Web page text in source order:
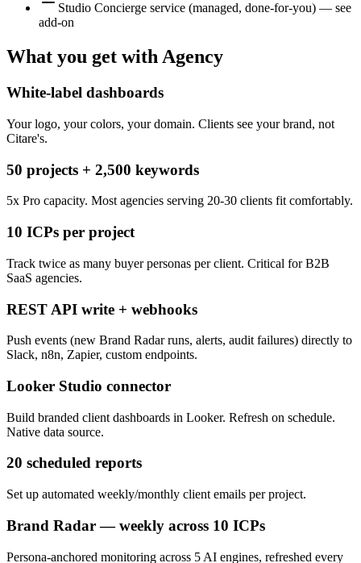
Studio Concierge service (managed, done-for-you) — see
add-on
What you get withAgency
White-label dashboards
Your logo, your colors, your domain. Clients see your brand, not
Citare's.
50 projects + 2,500 keywords
5x Pro capacity. Most agencies serving 20-30 clients fit comfortably.
10 ICPs per project
Track twice as many buyer personas per client. Critical for B2B
SaaS agencies.
REST API write + webhooks
Push events (new Brand Radar runs, alerts, audit failures) directly to
Slack, n8n, Zapier, custom endpoints.
Looker Studio connector
Build branded client dashboards in Looker. Refresh on schedule.
Native data source.
20 scheduled reports
Set up automated weekly/monthly client emails per project.
Brand Radar — weekly across 10 ICPs
Persona-anchored monitoring across 5 AI engines, refreshed every